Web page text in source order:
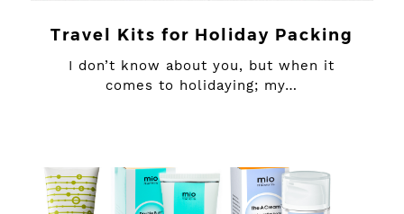
Travel Kits for Holiday Packing
I don’t know about you, but when it
comes to holidaying; my…